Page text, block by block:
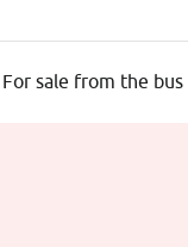
For sale from the